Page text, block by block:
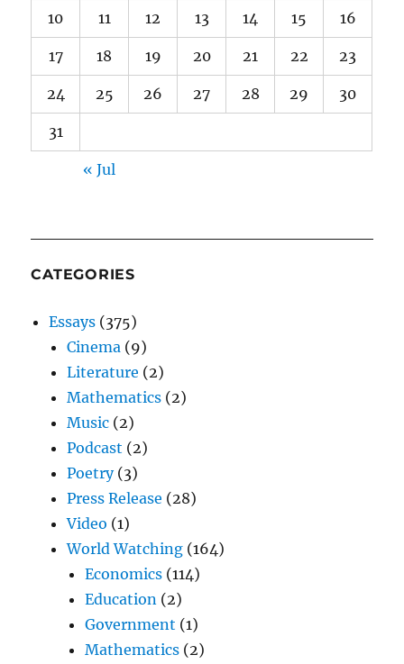
10 11 12 13 14 15 16
17 18 19 20 21 22 23
24 25 26 27 28 29 30
31
« Jul
CATEGORIES
Essays (375)
Cinema (9)
Literature (2)
Mathematics (2)
Music (2)
Podcast (2)
Poetry(3)
Press Release (28)
Video (1)
World Watching (164)
Economics (114)
Education (2)
Government (1)
Mathematics (2)